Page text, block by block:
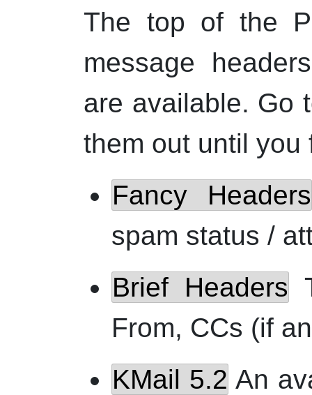
The top of the
message
are available. Go
them out until
Fancy Headers
spam status /
Brief Headers
From, CCs (if
KMail 5.2 An